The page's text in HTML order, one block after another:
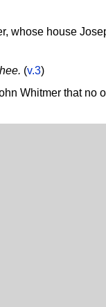
whose house
(v.3)
Whitmer that